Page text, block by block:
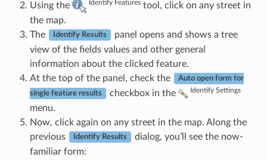
Using the
Identify Featurestool, click on any street in
the map.
The
Identify Results
panel opens and shows a tree
view of the fields values and other general
information about the clicked feature.
At the top of the panel, check the
Auto open form for
single feature results checkbox in the Identify Settings
menu.
Now, click again on any street in the map. Along the
previous
Identify Results
dialog, you’ll see the now-
familiar form: